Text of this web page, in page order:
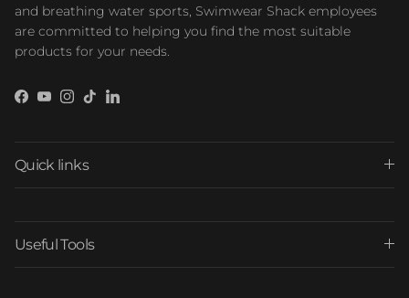
and breathing water sports, Swimwear Shack employees
are committed to helping you find the most suitable
products for your needs.
Facebook
YouTube
Instagram
TikTokLinkedIn
Quick links
Useful Tools